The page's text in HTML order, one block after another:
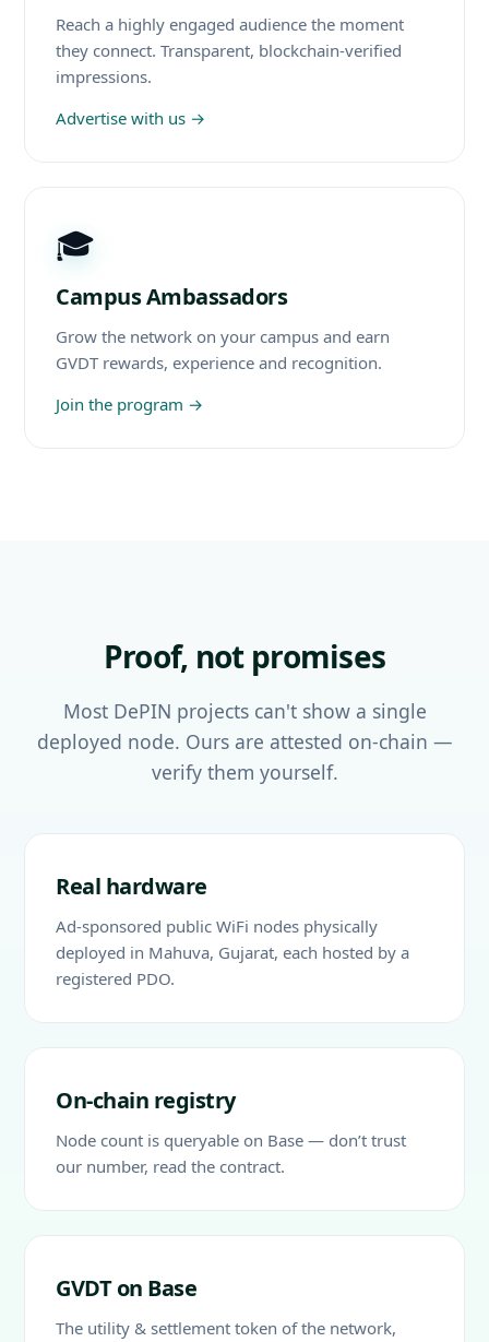
Reach a highly engaged audience the moment
they connect. Transparent, blockchain-verified
impressions.
Advertise with us →
🎓
Campus Ambassadors
Grow the network on your campus and earn
GVDT rewards, experience and recognition.
Join the program →
Proof, not promises
Most DePIN projects can't show a single
deployed node. Ours are attested on-chain —
verify them yourself.
Real hardware
Ad-sponsored public WiFi nodes physically
deployed in Mahuva, Gujarat, each hosted by a
registered PDO.
On-chain registry
Node count is queryable on Base — don’t trust
our number, read the contract.
GVDT on Base
The utility & settlement token of the network,